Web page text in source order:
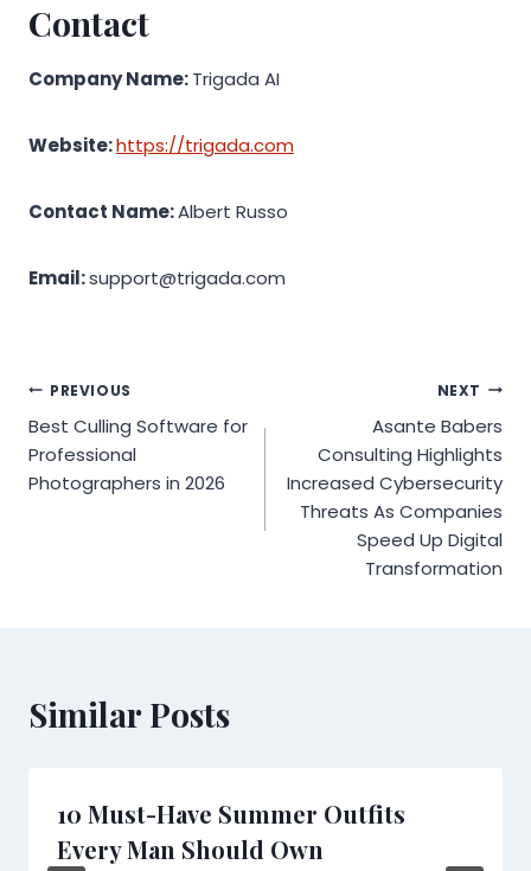
Contact
Company Name:Trigada AI
Website:https://trigada.com
Contact Name:Albert Russo
Email:support@trigada.com
Post
navigation
PREVIOUS
Best Culling Software for
Professional
Photographers in 2026
NEXT
Asante Babers
Consulting Highlights
Increased Cybersecurity
Threats As Companies
Speed Up Digital
Transformation
Similar Posts
10 Must-Have Summer Outfits
Every Man Should Own